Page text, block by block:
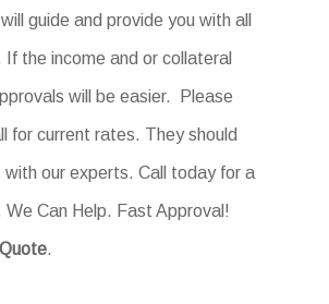
guide and provide you with all
the income and or collateral
will be easier. Please
for current rates. They should
with our experts. Call today for a
We Can Help. Fast Approval!
.